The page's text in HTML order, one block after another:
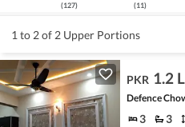
(127) (11)
1 to 2 of 2 Upper Portions
PKR 1.2
Defence
3 3